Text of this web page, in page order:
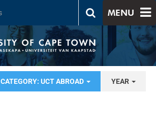
MENU
CATEGORY: UCT ABROAD YEAR